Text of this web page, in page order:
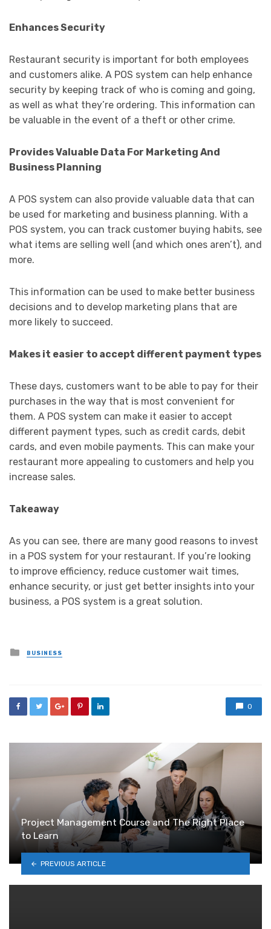
Enhances Security
Restaurant security is important for both employees
and customers alike. A POS system can help enhance
security by keeping track of who is coming and going,
as well as what they’re ordering. This information can
be valuable in the event of a theft or other crime.
Provides Valuable Data For Marketing And
Business Planning
A POS system can also provide valuable data that can
be used for marketing and business planning. With a
POS system, you can track customer buying habits, see
what items are selling well (and which ones aren’t), and
more.
This information can be used to make better business
decisions and to develop marketing plans that are
more likely to succeed.
Makes it easier to accept different payment types
These days, customers want to be able to pay for their
purchases in the way that is most convenient for
them. A POS system can make it easier to accept
different payment types, such as credit cards, debit
cards, and even mobile payments. This can make your
restaurant more appealing to customers and help you
increase sales.
Takeaway
As you can see, there are many good reasons to invest
in a POS system for your restaurant. If you’re looking
to improve efficiency, reduce customer wait times,
enhance security, or just get better insights into your
business, a POS system is a great solution.
Posted
in
BUSINESS
0
Project Management Course and The Right Place
to Learn
PREVIOUS ARTICLE